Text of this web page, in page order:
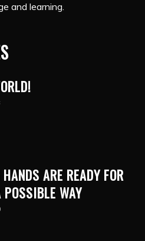
and learning.
ARE READY FOR
WAY